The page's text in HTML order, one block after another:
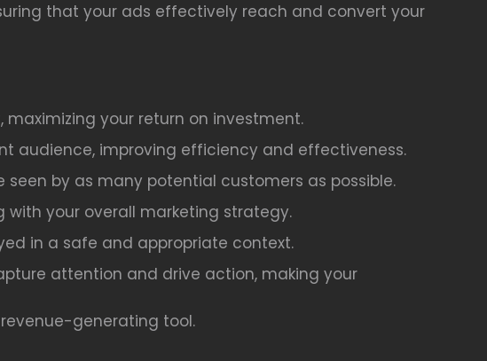
that your ads effectively reach and convert your
your return on investment.
audience, improving efficiency and effectiveness.
seen by as many potential customers as possible.
with your overall marketing strategy.
in a safe and appropriate context.
attention and drive action, making your
generating tool.